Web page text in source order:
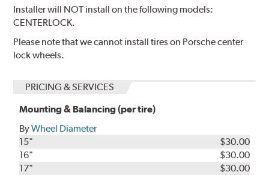
Installer will NOT install on the following models:
CENTERLOCK.
Please note that we cannot install tires on Porsche center
lock wheels.
PRICING & SERVICES
Mounting & Balancing (per tire)
ByWheel Diameter
15"
$30.00
16"
$30.00
17"
$30.00